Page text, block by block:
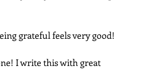
grateful feels very good!
I write this with great